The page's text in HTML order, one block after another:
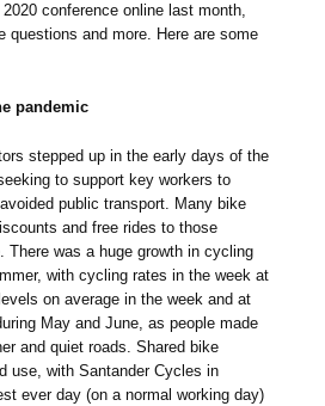
conference online last month,
questions and more. Here are some
pandemic
stepped up in the early days of the
to support key workers to
public transport. Many bike
and free rides to those
There was a huge growth in cycling
with cycling rates in the week at
on average in the week and at
May and June, as people made
and quiet roads. Shared bike
use, with Santander Cycles in
ever day (on a normal working day)